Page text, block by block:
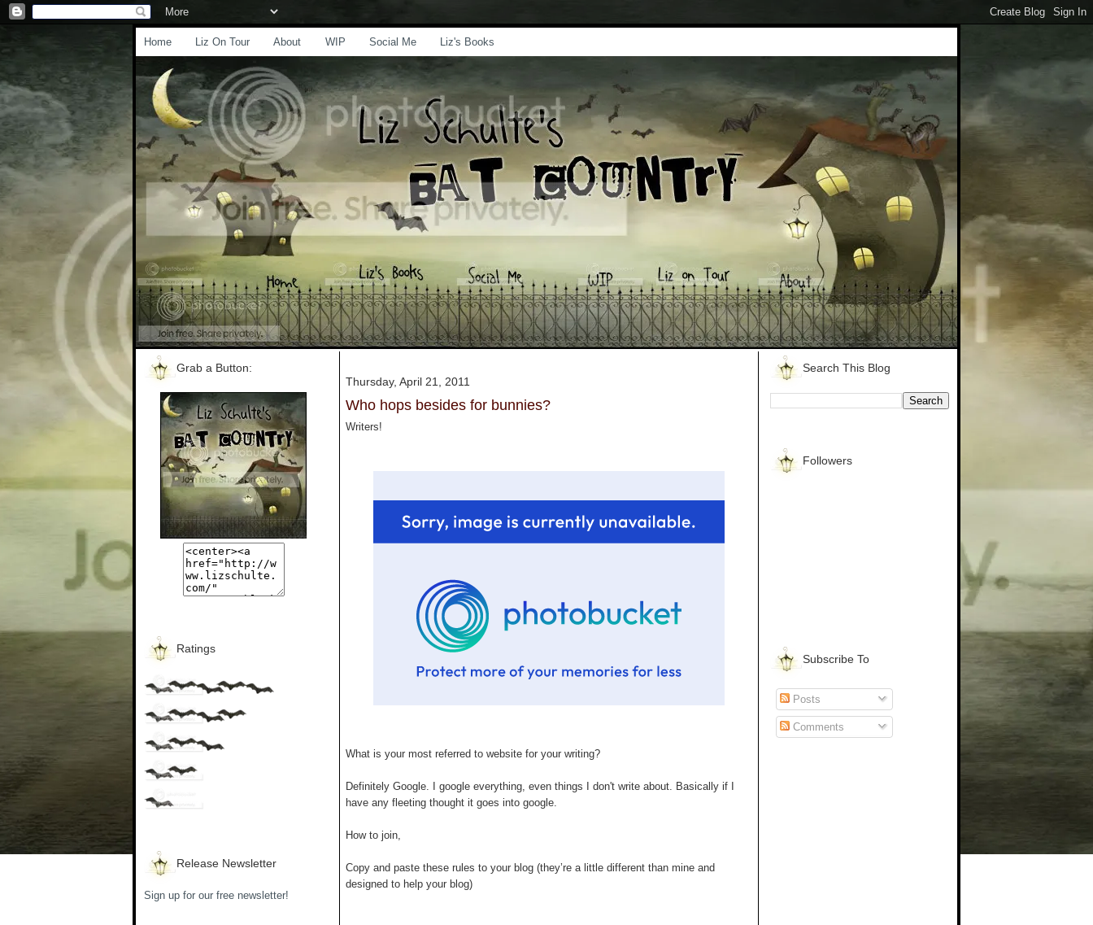
Home Liz On Tour About WIP Social Me Liz's Books
Grab a Button:
Ratings
Release Newsletter
Sign up for our free newsletter!
Thursday, April 21, 2011
Who hops besides for bunnies?
Writers!
What is your most referred to website for your writing?
Definitely Google. I google everything, even things I don't write about. Basically if I
have any fleeting thought it goes into google.
How to join,
Copy and paste these rules to your blog (they’re a little different than mine and
designed to help your blog)
Search This Blog
Followers
Subscribe To
Posts
Comments